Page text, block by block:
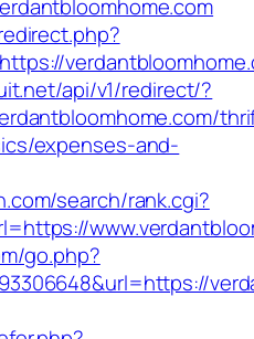
api/v1/redirect/?
expenses-and-
search/rank.cgi?
go.php?